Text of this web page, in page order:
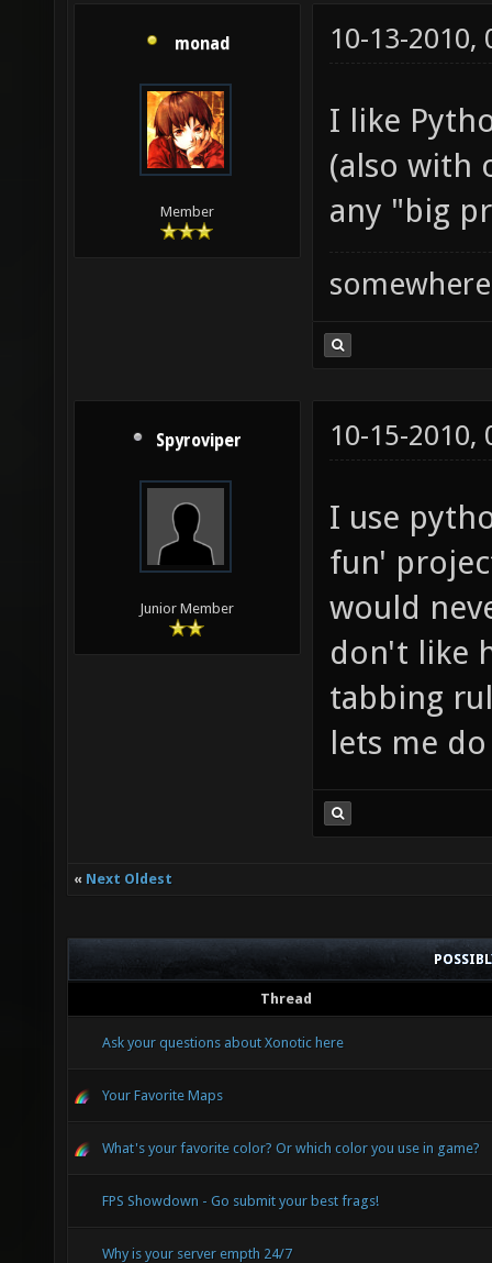
monad
Member
10-13-2010,
I like
(also with
any "big
somewhere
Spyroviper
Junior Member
10-15-2010,
I use
fun'
would
don't like
tabbing
lets me
« Next Oldest
Thread
Ask your questions about Xonotic here
Your Favorite Maps
What's your favorite color? Or which color you use in game?
FPS Showdown - Go submit your best frags!
Why is your server empth 24/7